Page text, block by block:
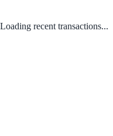
Loading recent transactions...